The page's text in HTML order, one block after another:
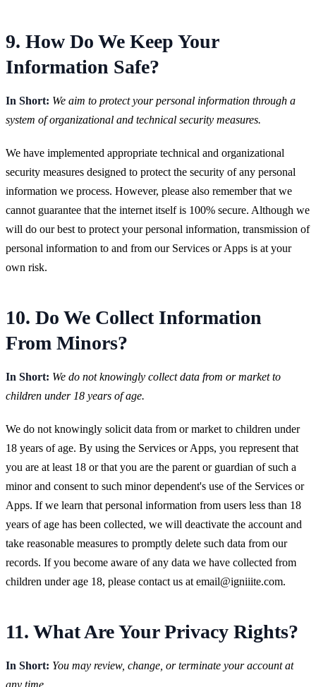
9. How Do We Keep Your
Information Safe?
In Short: We aim to protect your personal information through a
system of organizational and technical security measures.
We have implemented appropriate technical and organizational
security measures designed to protect the security of any personal
information we process. However, please also remember that we
cannot guarantee that the internet itself is 100% secure. Although we
will do our best to protect your personal information, transmission of
personal information to and from our Services or Apps is at your
own risk.
10. Do We Collect Information
From Minors?
In Short: We do not knowingly collect data from or market to
children under 18 years of age.
We do not knowingly solicit data from or market to children under
18 years of age. By using the Services or Apps, you represent that
you are at least 18 or that you are the parent or guardian of such a
minor and consent to such minor dependent's use of the Services or
Apps. If we learn that personal information from users less than 18
years of age has been collected, we will deactivate the account and
take reasonable measures to promptly delete such data from our
records. If you become aware of any data we have collected from
children under age 18, please contact us at email@igniiite.com.
11. What Are Your Privacy Rights?
In Short: You may review, change, or terminate your account at
any time.